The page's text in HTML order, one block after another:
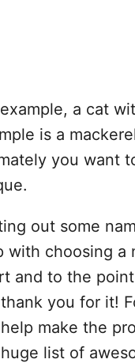
a cat
is a
you want
out some
with choosing a
and to the
you for it!
make the
list of